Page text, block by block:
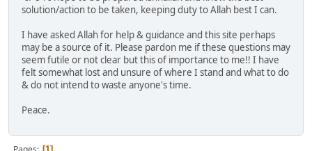
solution/action to be taken, keeping duty to Allah best I can.
I have asked Allah for help & guidance and this site perhaps
may be a source of it. Please pardon me if these questions may
seem futile or not clear but this of importance to me!! I have
felt somewhat lost and unsure of where I stand and what to do
& do not intend to waste anyone's time.
Peace.